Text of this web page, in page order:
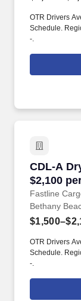
OTR Drivers
Schedule.
-.
CDL-A
$2,100
Fastline
CDL-A
Bethany
OTR Drivers
Schedule.
-.